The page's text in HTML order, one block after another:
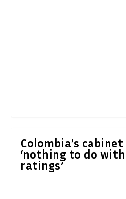
Colombia’s
‘nothing to do
ratings’